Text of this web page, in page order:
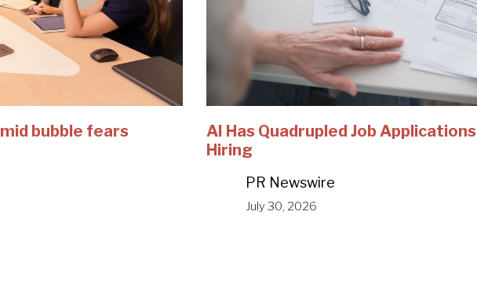
bubble fears
AI Has Quadrupled Job
Hiring
PR Newswire
July 30, 2026